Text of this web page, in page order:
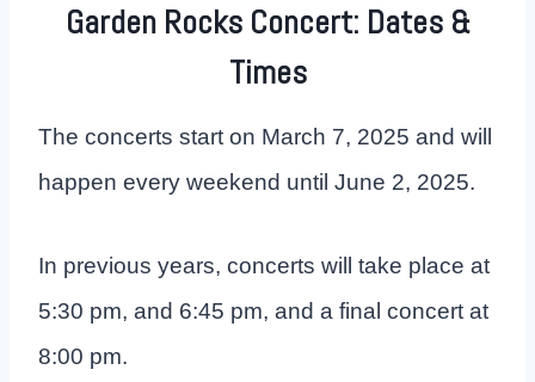
Garden Rocks Concert: Dates &
Times
The concerts start on March 7, 2025 and will
happen every weekend until June 2, 2025.
In previous years, concerts will take place at
5:30 pm, and 6:45 pm, and a final concert at
8:00 pm.